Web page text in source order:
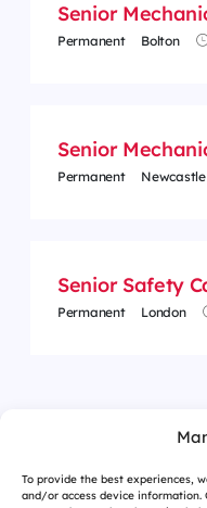
To provide the best experiences,
and/or access device
Senior
Permanent Bolton
Senior
Permanent Newcastle
Senior Safety
Permanent London